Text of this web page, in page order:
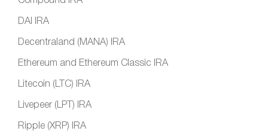
DAI IRA
Decentraland (MANA) IRA
Ethereum and Ethereum Classic IRA
Litecoin (LTC) IRA
Livepeer (LPT) IRA
Ripple (XRP) IRA